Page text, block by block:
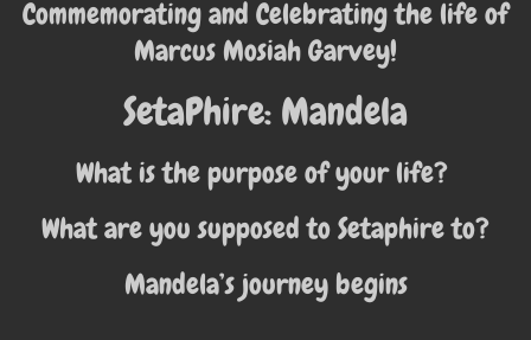
Commemorating and Celebrating the life of
Marcus Mosiah Garvey!
SetaPhire: Mandela
What is the purpose of your life?
What are you supposed to Setaphire to?
Mandela’s journey begins